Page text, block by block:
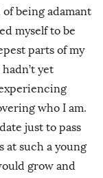
being adamant
myself to be
parts of my
yet
who I am.
just to pass
at such a young
grow and